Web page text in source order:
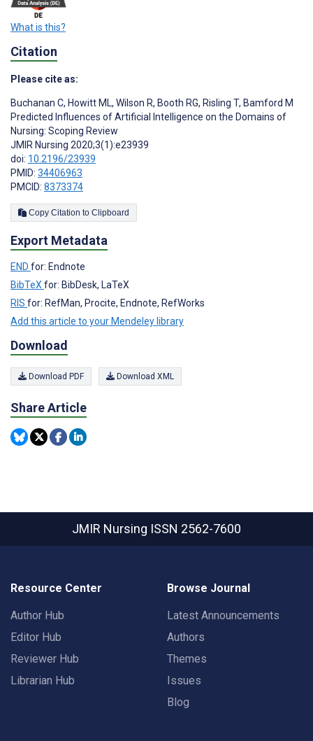
What is this?
Citation
Please cite as:
Buchanan C, Howitt ML, Wilson R, Booth RG, Risling T, Bamford M
Predicted Influences of Artificial Intelligence on the Domains of
Nursing: Scoping Review
JMIR Nursing 2020;3(1):e23939
doi: 10.2196/23939
PMID: 34406963
PMCID: 8373374
Copy Citation to Clipboard
Export Metadata
END for: Endnote
BibTeX for: BibDesk, LaTeX
RIS for: RefMan, Procite, Endnote, RefWorks
Add this article to your Mendeley library
Download
Download PDF Download XML
Share Article
JMIR Nursing ISSN 2562-7600
Resource Center
Author Hub
Editor Hub
Reviewer Hub
Librarian Hub
Browse Journal
Latest Announcements
Authors
Themes
Issues
Blog